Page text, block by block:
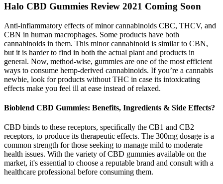
Halo CBD Gummies Review 2021 Coming Soon
Anti-inflammatory effects of minor cannabinoids CBC, THCV, and
CBN in human macrophages. Some products have both
cannabinoids in them. This minor cannabinoid is similar to CBN,
but it is harder to find in both the actual plant and products in
general. Now, method-wise, gummies are one of the most efficient
ways to consume hemp-derived cannabinoids. If you’re a cannabis
newbie, look for products without THC in case its intoxicating
effects make you feel ill at ease instead of relaxed.
Bioblend CBD Gummies: Benefits, Ingredients & Side Effects?
CBD binds to these receptors, specifically the CB1 and CB2
receptors, to produce its therapeutic effects. The 300mg dosage is a
common strength for those seeking to manage mild to moderate
health issues. With the variety of CBD gummies available on the
market, it's essential to choose a reputable brand and consult with a
healthcare professional before consuming them.